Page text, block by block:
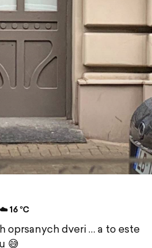
16 °C
oprsanych dveri … a to este
😅